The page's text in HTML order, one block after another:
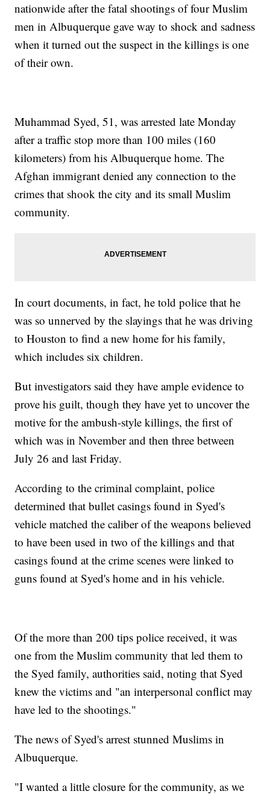
nationwide after the fatal shootings of four Muslim
men in Albuquerque gave way to shock and sadness
when it turned out the suspect in the killings is one
of their own.
Muhammad Syed, 51, was arrested late Monday
after a traffic stop more than 100 miles (160
kilometers) from his Albuquerque home. The
Afghan immigrant denied any connection to the
crimes that shook the city and its small Muslim
community.
In court documents, in fact, he told police that he
was so unnerved by the slayings that he was driving
to Houston to find a new home for his family,
which includes six children.
But investigators said they have ample evidence to
prove his guilt, though they have yet to uncover the
motive for the ambush-style killings, the first of
which was in November and then three between
July 26 and last Friday.
According to the criminal complaint, police
determined that bullet casings found in Syed's
vehicle matched the caliber of the weapons believed
to have been used in two of the killings and that
casings found at the crime scenes were linked to
guns found at Syed's home and in his vehicle.
Of the more than 200 tips police received, it was
one from the Muslim community that led them to
the Syed family, authorities said, noting that Syed
knew the victims and "an interpersonal conflict may
have led to the shootings."
The news of Syed's arrest stunned Muslims in
Albuquerque.
"I wanted a little closure for the community, as we